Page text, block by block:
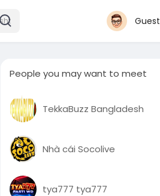
Guest
People you may want to meet
TekkaBuzz Bangladesh
Nhà cái Socolive
tya777 tya777